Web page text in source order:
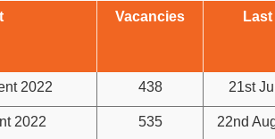
Vacancies
2022 438 21st
2022 535 22nd